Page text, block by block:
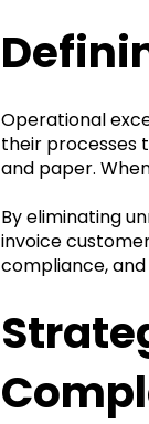
Operational
their processes
and paper.
By eliminating
invoice
compliance,